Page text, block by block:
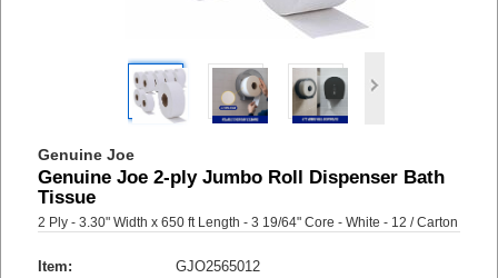
Genuine Joe
Genuine Joe 2-ply Jumbo Roll Dispenser Bath
Tissue
2 Ply - 3.30" Width x 650 ft Length - 3 19/64" Core - White - 12 / Carton
Item:
GJO2565012